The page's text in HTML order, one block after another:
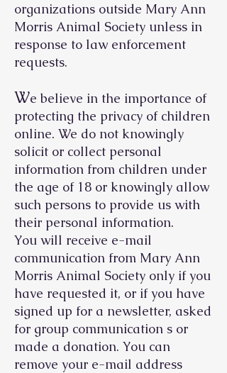
organizations outside Mary Ann
Morris Animal Society unless in
response to law enforcement
requests.
We believe in the importance of
protecting the privacy of children
online. We do not knowingly
solicit or collect personal
information from children under
the age of 18 or knowingly allow
such persons to provide us with
their personal information.
You will receive e-mail
communication from Mary Ann
Morris Animal Society only if you
have requested it, or if you have
signed up for a newsletter, asked
for group communication s or
made a donation. You can
remove your e-mail address